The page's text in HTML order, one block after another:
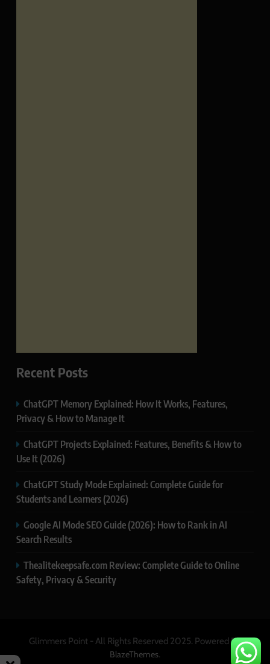
Recent Posts
ChatGPT Memory Explained: How It Works, Features,
Privacy & How to Manage It
ChatGPT Projects Explained: Features, Benefits & How to
Use It (2026)
ChatGPT Study Mode Explained: Complete Guide for
Students and Learners (2026)
Google AI Mode SEO Guide (2026): How to Rank in AI
Search Results
Thealitekeepsafe.com Review: Complete Guide to Online
Safety, Privacy & Security
Glimmers Point - All Rights Reserved 2025. Powered By
BlazeThemes.